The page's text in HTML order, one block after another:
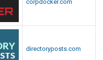
corpdocker.com
directoryposts.com